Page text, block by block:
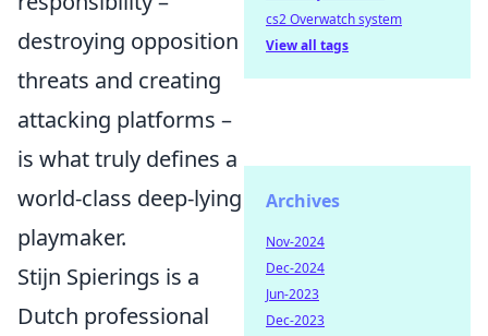
destroying opposition
threats and creating
attacking platforms –
is what truly defines a
world-class deep-lying
playmaker.
Stijn Spierings is a
Dutch professional
cs2 Overwatch system
View all tags
Archives
Nov-2024
Dec-2024
Jun-2023
Dec-2023